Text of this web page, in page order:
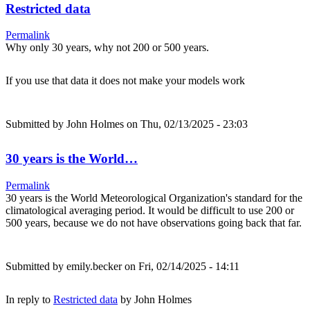
Restricted data
Permalink
Why only 30 years, why not 200 or 500 years.
If you use that data it does not make your models work
Submitted by John Holmes on Thu, 02/13/2025 - 23:03
30 years is the World…
Permalink
30 years is the World Meteorological Organization's standard for the
climatological averaging period. It would be difficult to use 200 or
500 years, because we do not have observations going back that far.
Submitted by emily.beckeron Fri, 02/14/2025 - 14:11
In reply to Restricted data by John Holmes